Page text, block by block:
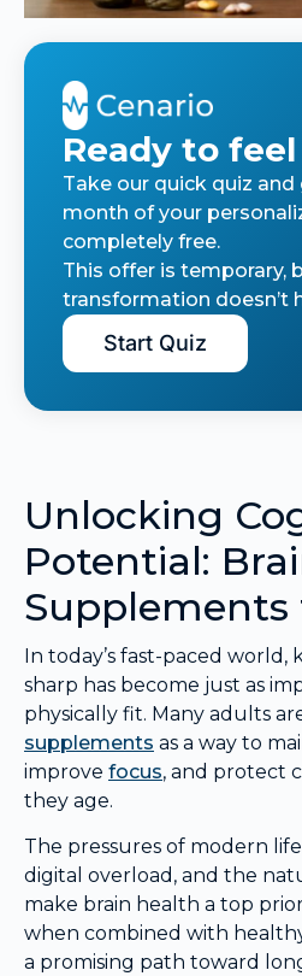
Ready to
Take our quick quiz
month of your
completely free.
This offer is temporary,
transformation doesn’t
Start Quiz
Unlocking
Potential:
Supplements
In today’s fast-paced world,
sharp has become just as
physically fit. Many adults
supplements as a way to
improve focus, and protect
they age.
The pressures of modern
digital overload, and the
make brain health a top
when combined with
a promising path toward